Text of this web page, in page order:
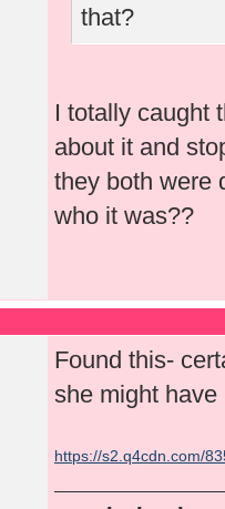
that?
I totally caught
about it and
they both were
who it was??
Found this-
she might
https://s2.q4cdn.com/